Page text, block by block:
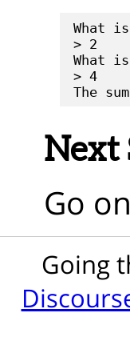
What
> 2
What
> 4
Next
Go
Going